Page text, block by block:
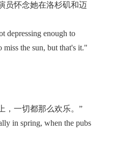
员怀念她在洛杉矶和迈
depressing enough to
the sun, but that's it."
，一切都那么欢乐。”
in spring, when the pubs